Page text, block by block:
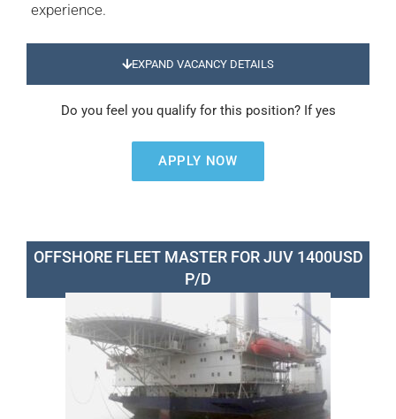
experience.
EXPAND VACANCY DETAILS
Do you feel you qualify for this position? If yes
APPLY NOW
OFFSHORE FLEET MASTER FOR JUV 1400USD
P/D